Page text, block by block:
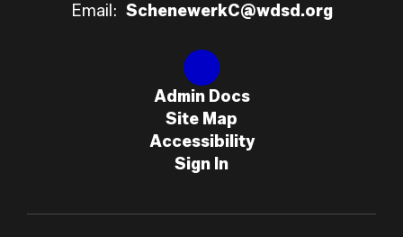
Email: SchenewerkC@wdsd.org
Admin Docs
Site Map
Accessibility
Sign In